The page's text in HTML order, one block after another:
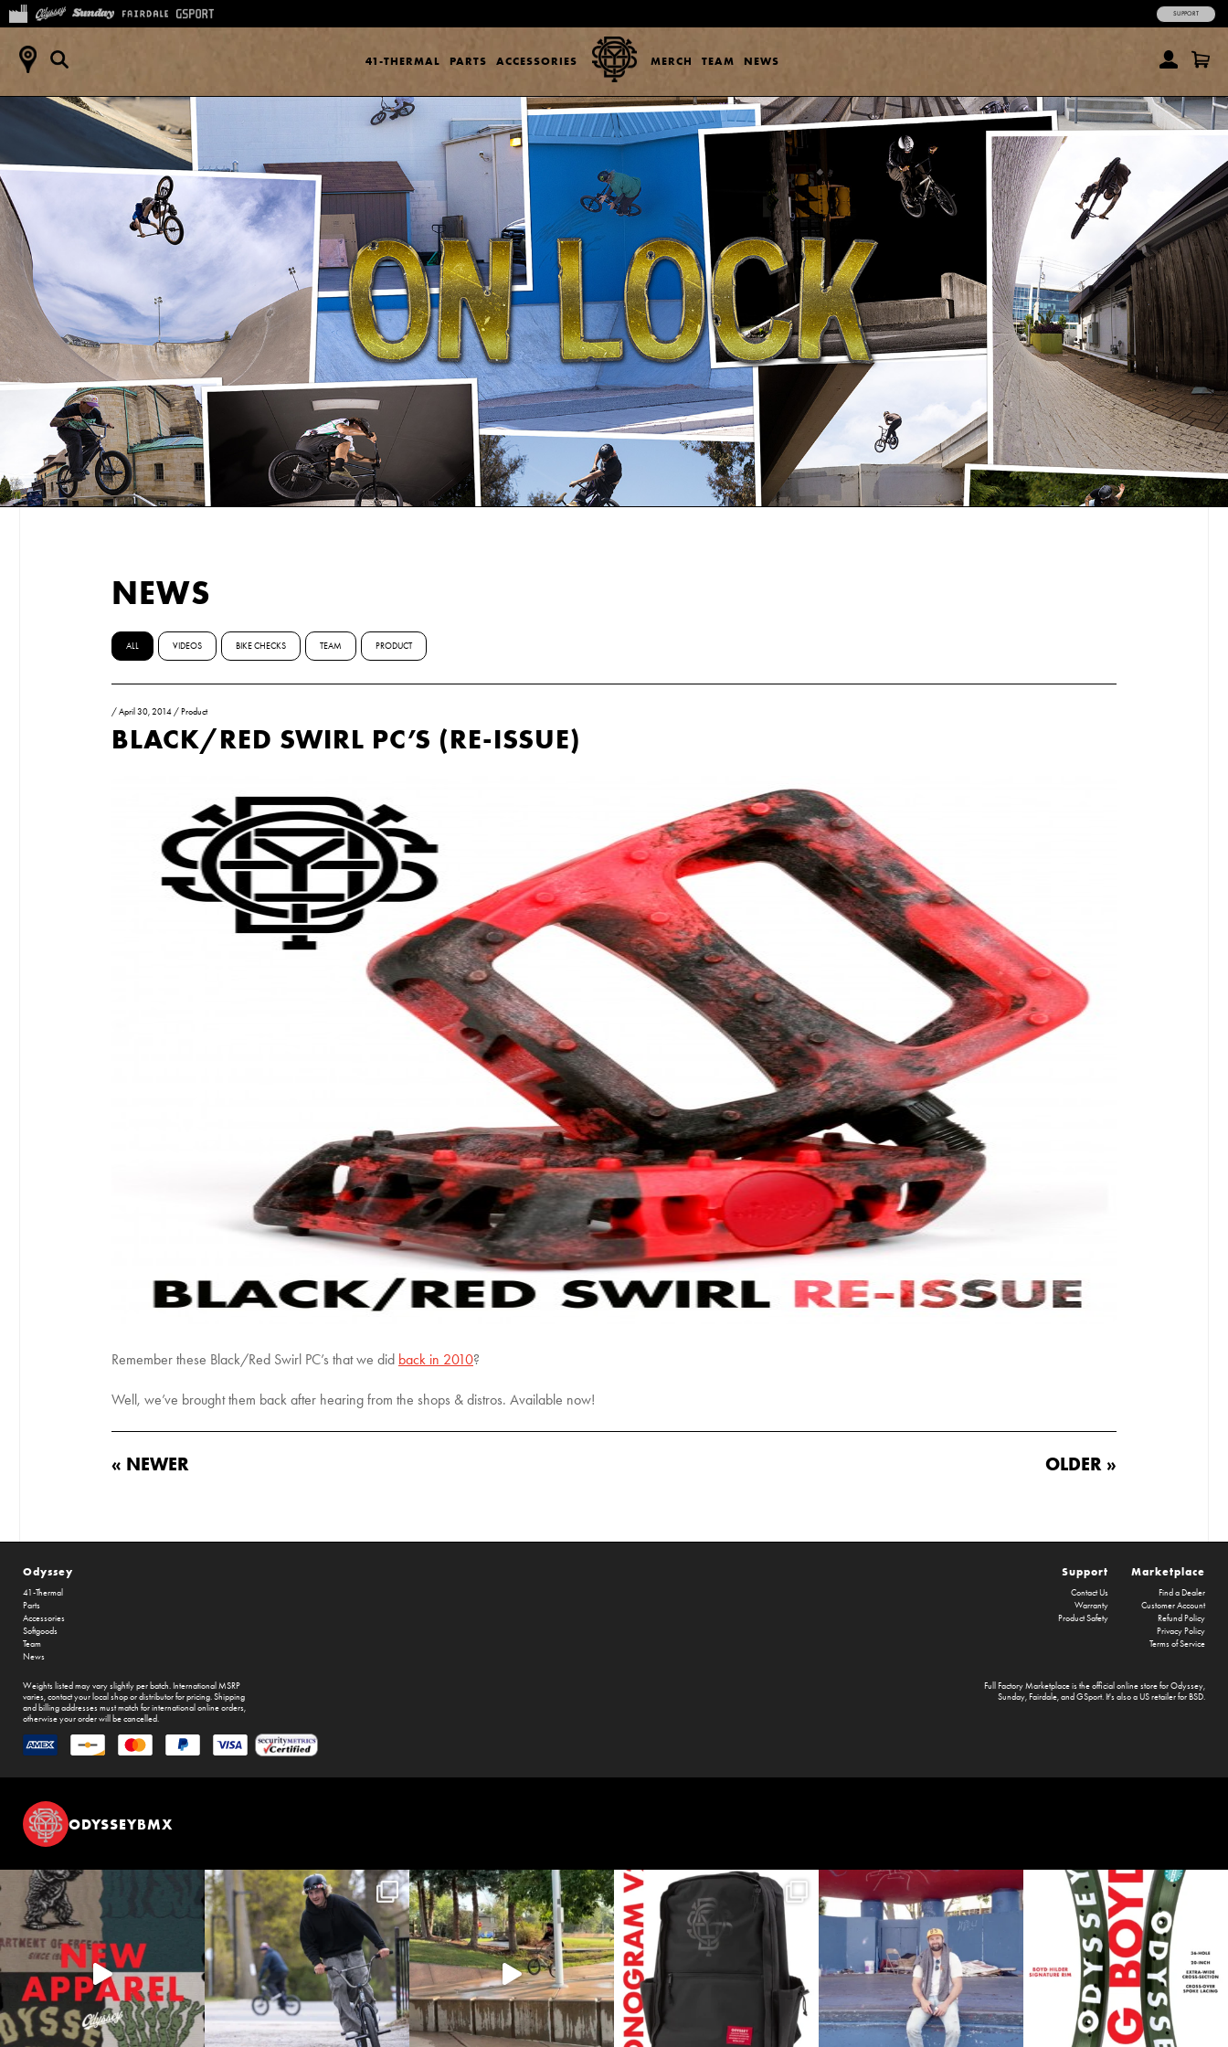
41-THERMAL PARTS ACCESSORIES MERCH TEAM NEWS
SUPPORT
NEWS
ALL VIDEOS BIKE CHECKS TEAM PRODUCT
/April 30, 2014 /Product
BLACK/RED SWIRL PC’S (RE-ISSUE)
Remember these Black/Red Swirl PC’s that we did back in 2010?
Well, we’ve brought them back after hearing from the shops & distros. Available now!
« NEWER OLDER »
Odyssey
41-Thermal
Parts
Accessories
Softgoods
Team
News
Marketplace
Find a Dealer
Customer Account
Refund Policy
Privacy Policy
Terms of Service
Support
Contact Us
Warranty
Product Safety
Full Factory Marketplaceis the official online store forOdyssey,
Sunday,Fairdale, and GSport. It's also a US retailer forBSD.
Weights listed may vary slightly per batch. International MSRP
varies, contact your local shop or distributor for pricing. Shipping
and billing addresses must match for international online orders,
otherwise your order will be cancelled.
ODYSSEYBMX